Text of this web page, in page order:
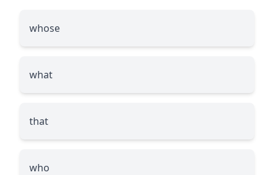
whose
what
that
who